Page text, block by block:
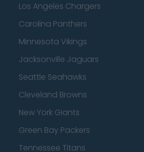
Los Angeles Chargers
Carolina Panthers
Minnesota Vikings
Jacksonville Jaguars
Seattle Seahawks
Cleveland Browns
New York Giants
Green Bay Packers
Tennessee Titans